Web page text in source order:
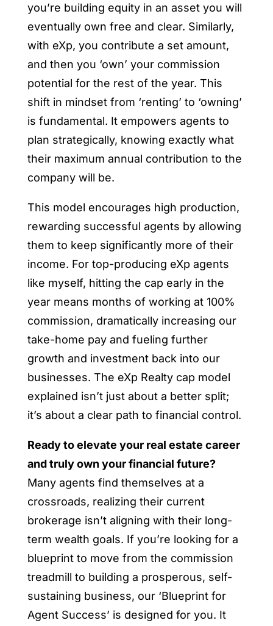
you’re building equity in an asset you will
eventually own free and clear. Similarly,
with eXp, you contribute a set amount,
and then you ‘own’ your commission
potential for the rest of the year. This
shift in mindset from ‘renting’ to ‘owning’
is fundamental. It empowers agents to
plan strategically, knowing exactly what
their maximum annual contribution to the
company will be.
This model encourages high production,
rewarding successful agents by allowing
them to keep significantly more of their
income. For top-producing eXp agents
like myself, hitting the cap early in the
year means months of working at 100%
commission, dramatically increasing our
take-home pay and fueling further
growth and investment back into our
businesses. The eXp Realty cap model
explained isn’t just about a better split;
it’s about a clear path to financial control.
Ready to elevate your real estate career
and truly own your financial future?
Many agents find themselves at a
crossroads, realizing their current
brokerage isn’t aligning with their long-
term wealth goals. If you’re looking for a
blueprint to move from the commission
treadmill to building a prosperous, self-
sustaining business, our ‘Blueprint for
Agent Success’ is designed for you. It